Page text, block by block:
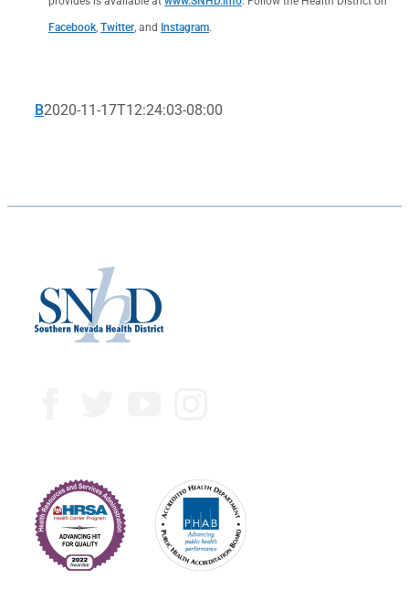
Facebook, Twitter, and Instagram.
B2020-11-17T12:24:03-08:00